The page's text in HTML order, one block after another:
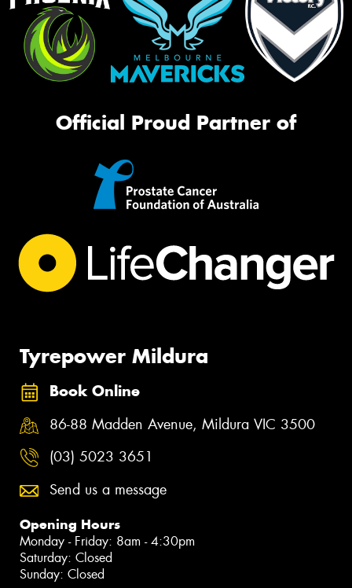
Official Proud Partner of
Tyrepower Mildura
Book Online
86-88 Madden Avenue, Mildura VIC 3500
(03) 5023 3651
Send us a message
Opening Hours
Monday - Friday: 8am - 4:30pm
Saturday: Closed
Sunday: Closed